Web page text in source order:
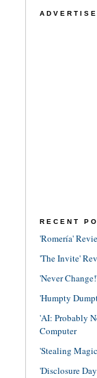
RECENT
'Romería'
'The Invite'
'Never
'Humpty
'AI: Probably
Computer
'Stealing
'Disclosure